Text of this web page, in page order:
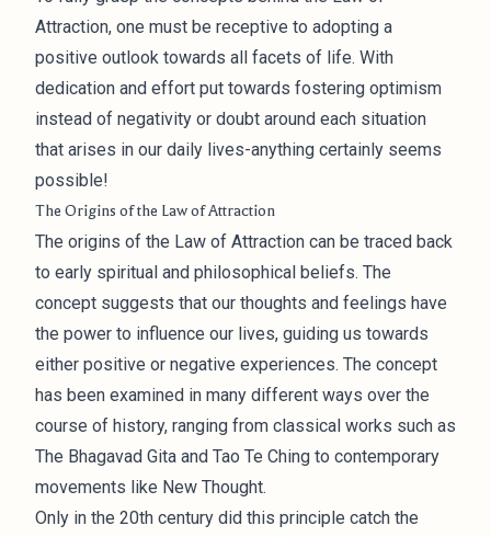
Attraction, one must be receptive to adopting a
positive outlook towards all facets of life. With
dedication and effort put towards fostering optimism
instead of negativity or doubt around each situation
that arises in our daily lives-anything certainly seems
possible!
The Origins of the Law of Attraction
The origins of the Law of Attraction can be traced back
to early spiritual and philosophical beliefs. The
concept suggests that our thoughts and feelings have
the power to influence our lives, guiding us towards
either positive or negative experiences. The concept
has been examined in many different ways over the
course of history, ranging from classical works such as
The Bhagavad Gita and Tao Te Ching to contemporary
movements like New Thought.
Only in the 20th century did this principle catch the